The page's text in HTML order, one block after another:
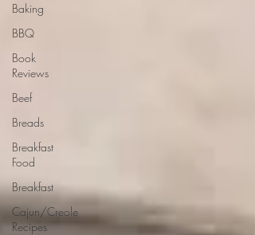
Baking
BBQ
Book
Reviews
Beef
Breads
Breakfast
Food
Breakfast
Cajun/Creole
Recipes